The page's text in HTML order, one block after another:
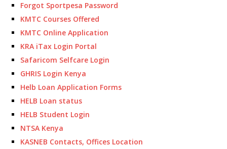
Forgot Sportpesa Password
KMTC Courses Offered
KMTC Online Application
KRA iTax Login Portal
Safaricom Selfcare Login
GHRIS Login Kenya
Helb Loan Application Forms
HELB Loan status
HELB Student Login
NTSA Kenya
KASNEB Contacts, Offices Location